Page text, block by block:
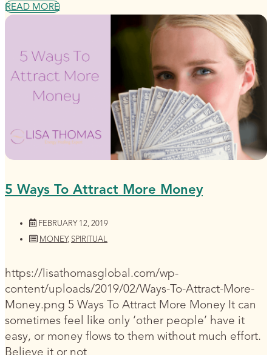
READ MORE
5 Ways To Attract More Money
FEBRUARY 12, 2019
MONEY, SPIRITUAL
https://lisathomasglobal.com/wp-
content/uploads/2019/02/Ways-To-Attract-More-
Money.png 5 Ways To Attract More Money It can
sometimes feel like only ‘other people’ have it
easy, or money flows to them without much effort.
Believe it or not